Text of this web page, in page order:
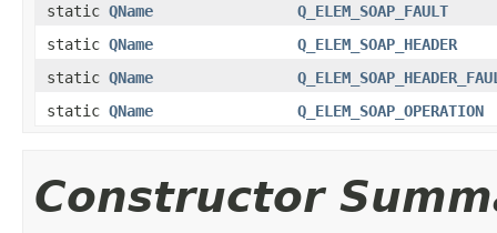
static QName
Q_ELEM_SOAP_FAULT
static QName
Q_ELEM_SOAP_HEADER
static QName
static QName Q_ELEM_SOAP_OPERATION
Constructor